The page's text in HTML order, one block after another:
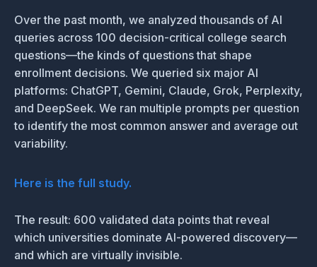
Over the past month, we analyzed thousands of AI
queries across 100 decision-critical college search
questions—the kinds of questions that shape
enrollment decisions. We queried six major AI
platforms: ChatGPT, Gemini, Claude, Grok, Perplexity,
and DeepSeek. We ran multiple prompts per question
to identify the most common answer and average out
variability.
Here is the full study.
The result: 600 validated data points that reveal
which universities dominate AI-powered discovery—
and which are virtually invisible.